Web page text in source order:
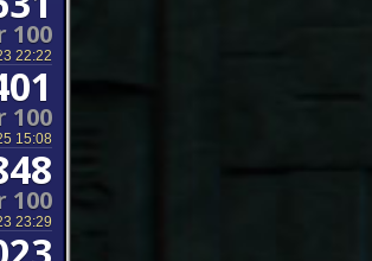
100
22:22
100
15:08
100
23:29